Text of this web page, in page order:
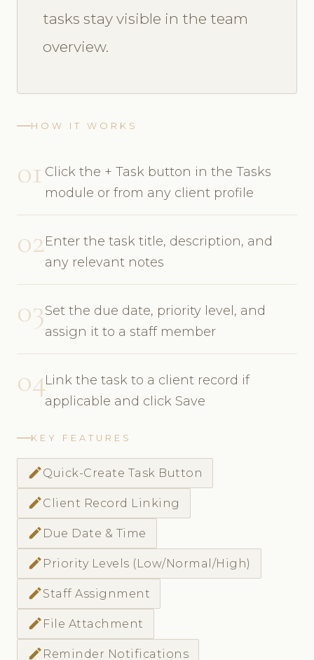
tasks stay visible in the team
overview.
HOW IT WORKS
01 Click the + Task button in the Tasks
module or from any client profile
02Enter the task title, description, and
any relevant notes
03Set the due date, priority level, and
assign it to a staff member
04Link the task to a client record if
applicable and click Save
KEY FEATURES
createQuick-Create Task Button
createClient Record Linking
create Due Date & Time
create Priority Levels (Low/Normal/High)
createStaff Assignment
create File Attachment
create Reminder Notifications